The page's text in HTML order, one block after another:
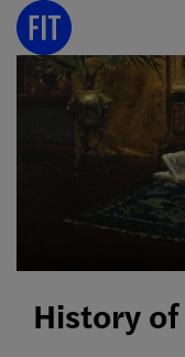
Skip
content
History